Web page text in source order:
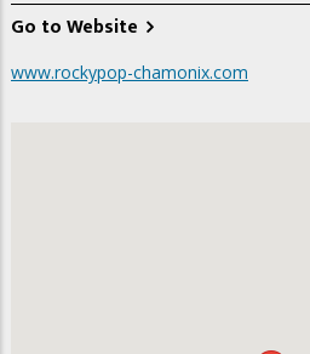
Go to Website
www.rockypop-chamonix.com